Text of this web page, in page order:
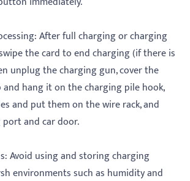
After full charging or charging
the card to end charging (if there is
unplug the charging gun, cover the
hang it on the charging pile hook,
and put them on the wire rack, and
and car door.
Avoid using and storing charging
environments such as humidity and